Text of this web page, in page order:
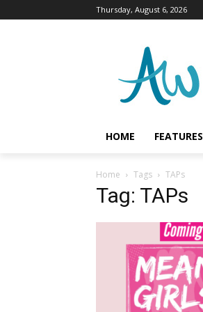
Thursday, August 6, 2026
HOME FEATURES
Home Tags TAPs
Tag: TAPs